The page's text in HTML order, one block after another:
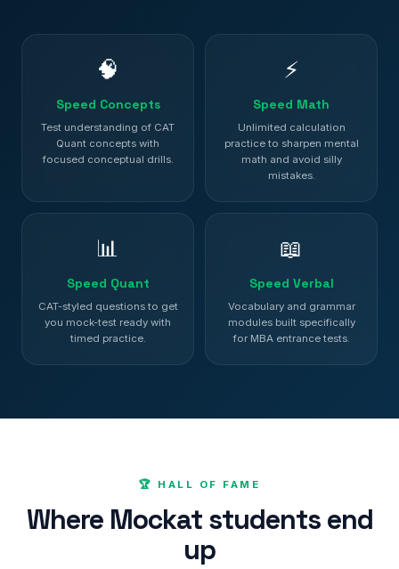
🧠
Speed Concepts
Test understanding of CAT
Quant concepts with
focused conceptual drills.
⚡
Speed Math
Unlimited calculation
practice to sharpen mental
math and avoid silly
mistakes.
📊
Speed Quant
CAT-styled questions to get
you mock-test ready with
timed practice.
📖
Speed Verbal
Vocabulary and grammar
modules built specifically
for MBA entrance tests.
🏆 HALL OF FAME
Where Mockat students end
up